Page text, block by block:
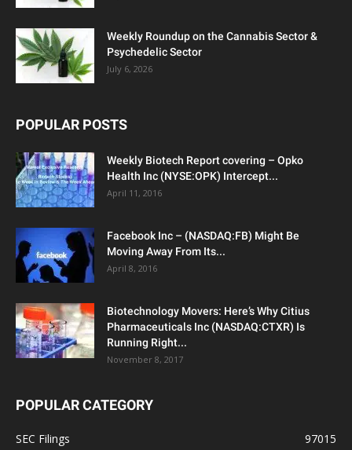
Weekly Roundup on the Cannabis Sector &
Psychedelic Sector
July 6, 2026
POPULAR POSTS
Weekly Biotech Report covering – Opko
Health Inc (NYSE:OPK) Intercept...
April 11, 2016
Facebook Inc – (NASDAQ:FB) Might Be
Moving Away From Its...
April 8, 2016
Biotechnology Movers: Here’s Why Citius
Pharmaceuticals Inc (NASDAQ:CTXR) Is
Running Right...
November 8, 2017
POPULAR CATEGORY
SEC Filings
97015